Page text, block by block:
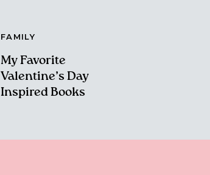
FAMILY
My Favorite
Valentine’s Day
Inspired Books